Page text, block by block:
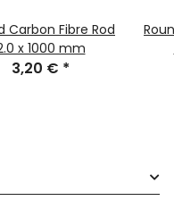
Carbon Fibre Rod
x 1000 mm
3,20 € *